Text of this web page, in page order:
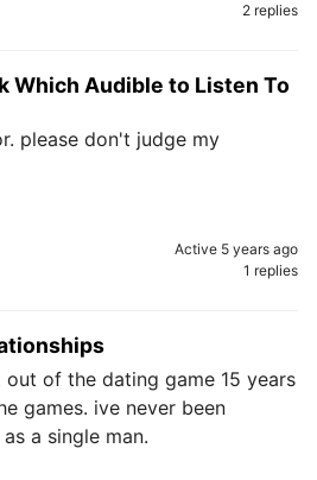
2 replies
Which Audible to Listen To
please don't judge my
Active 5 years ago
1 replies
out of the dating game 15 years
games. ive never been
a single man.